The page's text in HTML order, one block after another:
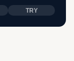
TRY